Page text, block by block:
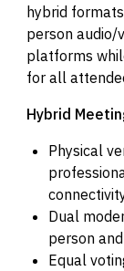
hybrid
person audio/
platforms
for all
Hybrid
Physical
Dual
person
Equal